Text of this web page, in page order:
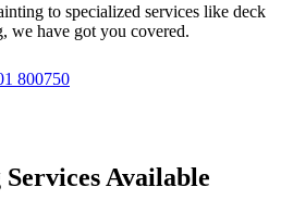
to specialized services like deck
we have got you covered.
800750
Available